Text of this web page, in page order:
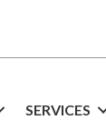
SERVICES